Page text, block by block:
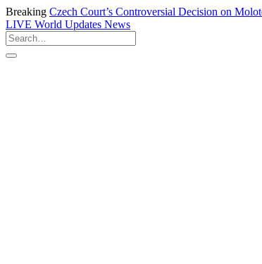
Breaking Czech Court’s Controversial Decision on
LIVE World Updates News